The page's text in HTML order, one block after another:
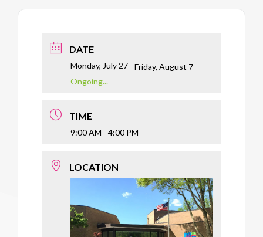
DATE
Monday, July 27 - Friday, August 7
Ongoing...
TIME
9:00 AM - 4:00 PM
LOCATION